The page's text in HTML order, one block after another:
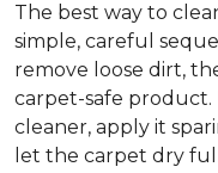
The best way to
simple, careful
remove loose dirt,
carpet-safe
cleaner, apply it
let the carpet dry